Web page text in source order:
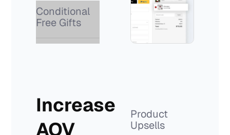
Conditional
Free Gifts
Increase
AOV
Product
Upsells